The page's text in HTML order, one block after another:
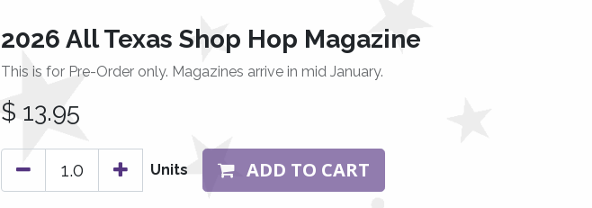
2026 All Texas Shop Hop Magazine
This is for Pre-Order only. Magazines arrive in mid January.
$ 13.95
Units ADD TO CART